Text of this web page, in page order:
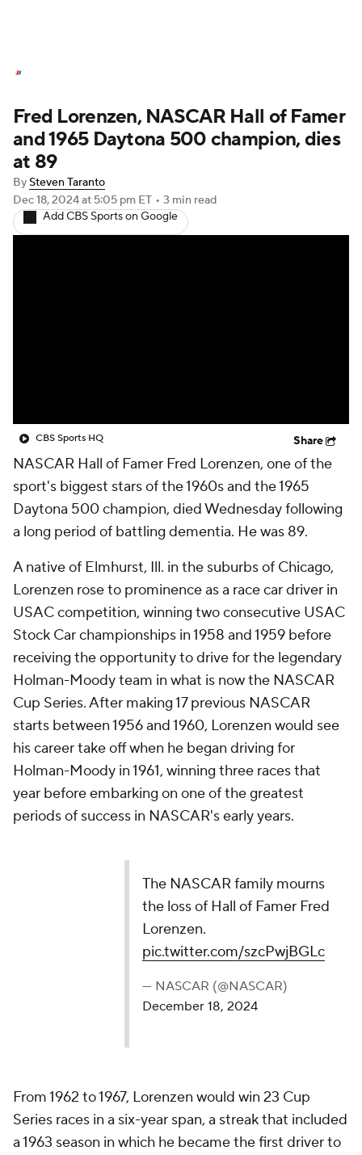
NASCAR Betting NASCAR Shop
Fred Lorenzen, NASCAR Hall of Famer
and 1965 Daytona 500 champion, dies
at 89
BySteven Taranto
Dec 18, 2024at 5:05 pm ET • 3 min read
Add CBS Sports on Google
CBS Sports HQ Share
NASCAR Hall of Famer Fred Lorenzen, one of the
sport's biggest stars of the 1960s and the 1965
Daytona 500 champion, died Wednesday following
a long period of battling dementia. He was 89.
A native of Elmhurst, Ill. in the suburbs of Chicago,
Lorenzen rose to prominence as a race car driver in
USAC competition, winning two consecutive USAC
Stock Car championships in 1958 and 1959 before
receiving the opportunity to drive for the legendary
Holman-Moody team in what is now the NASCAR
Cup Series. After making 17 previous NASCAR
starts between 1956 and 1960, Lorenzen would see
his career take off when he began driving for
Holman-Moody in 1961, winning three races that
year before embarking on one of the greatest
periods of success in NASCAR's early years.
The NASCAR family mourns
the loss of Hall of Famer Fred
Lorenzen.
pic.twitter.com/szcPwjBGLc
— NASCAR (@NASCAR)
December 18, 2024
From 1962 to 1967, Lorenzen would win 23 Cup
Series races in a six-year span, a streak that included
a 1963 season in which he became the first driver to